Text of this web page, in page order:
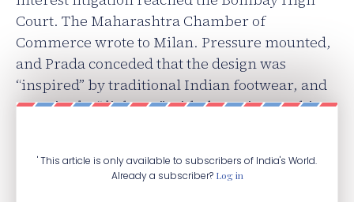
Court. The Maharashtra Chamber of
Commerce wrote to Milan. Pressure mounted,
and Prada conceded that the design was
“inspired” by traditional Indian footwear, and
promised a “dialogue” with the artisans. This
' This article is only available to subscribers of India's World.
Already a subscriber? Log in